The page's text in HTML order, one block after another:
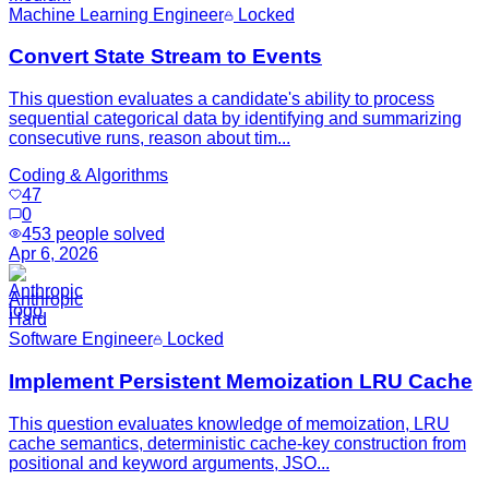
Machine Learning Engineer
Locked
Convert State Stream to Events
This question evaluates a candidate's ability to process
sequential categorical data by identifying and summarizing
consecutive runs, reason about tim...
Coding & Algorithms
47
0
453 people solved
Apr 6, 2026
Anthropic
Hard
Software Engineer
Locked
Implement Persistent Memoization LRU Cache
This question evaluates knowledge of memoization, LRU
cache semantics, deterministic cache-key construction from
positional and keyword arguments, JSO...